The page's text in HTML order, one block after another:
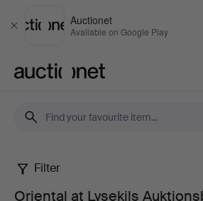
Close
Auctionet
Available on Google Play
Oriental
Filter
Oriental at Lysekils